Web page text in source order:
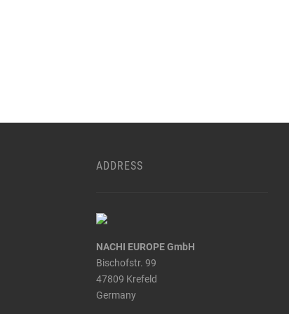
ADDRESS
NACHI EUROPE GmbH
Bischofstr. 99
47809 Krefeld
Germany